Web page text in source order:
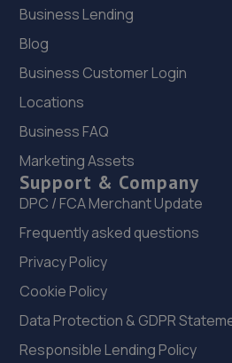
21. Lindop Toyota Queensferry
Bridge Gate,Deeside,CH5 2TE
13.8 miles away
Unit 2 Catherines
13.8 miles away
23. Evans Automotive Ltd
Unit 8 Clubbes Yard,Factory
Ch52qj,Pentre,CH5 2QJ
Business Lending
Blog
Business Customer Login
Locations
Business FAQ
Marketing Assets
Support & Company
DPC / FCA Merchant Update
Frequently asked questions
Privacy Policy
Cookie Policy
Data Protection & GDPR
Responsible Lending Policy